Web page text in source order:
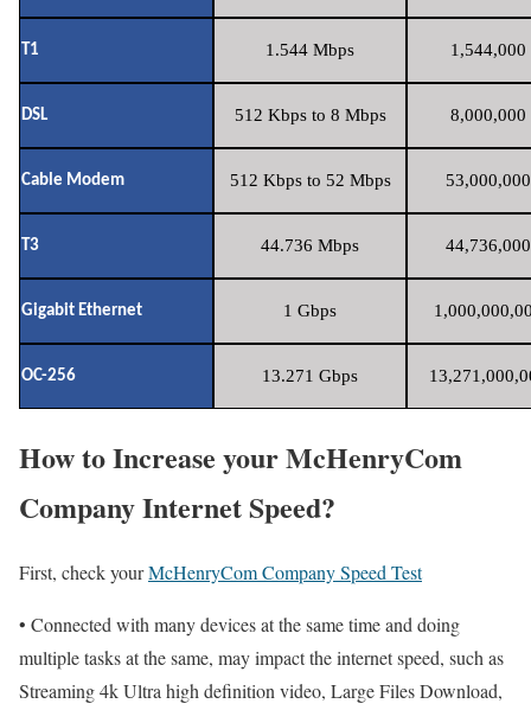
T1 1.544 Mbps 1,544,000
DSL 512 Kbps to 8 Mbps 8,000,000
Cable Modem 512 Kbps to 52 Mbps
T3 44.736 Mbps
Gigabit Ethernet 1 Gbps
OC-256 13.271 Gbps
How to Increase your McHenryCom
Company Internet Speed?
First, check yourMcHenryCom Company Speed Test
• Connected with many devices at the same time and doing
multiple tasks at the same, may impact the internet speed, such as
Streaming 4k Ultra high definition video, Large Files Download,